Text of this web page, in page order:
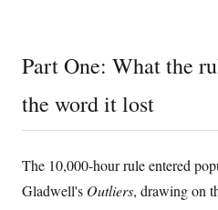
Part One: What the
the word it lost
The 10,000-hour rule entered
Gladwell's Outliers, drawing on